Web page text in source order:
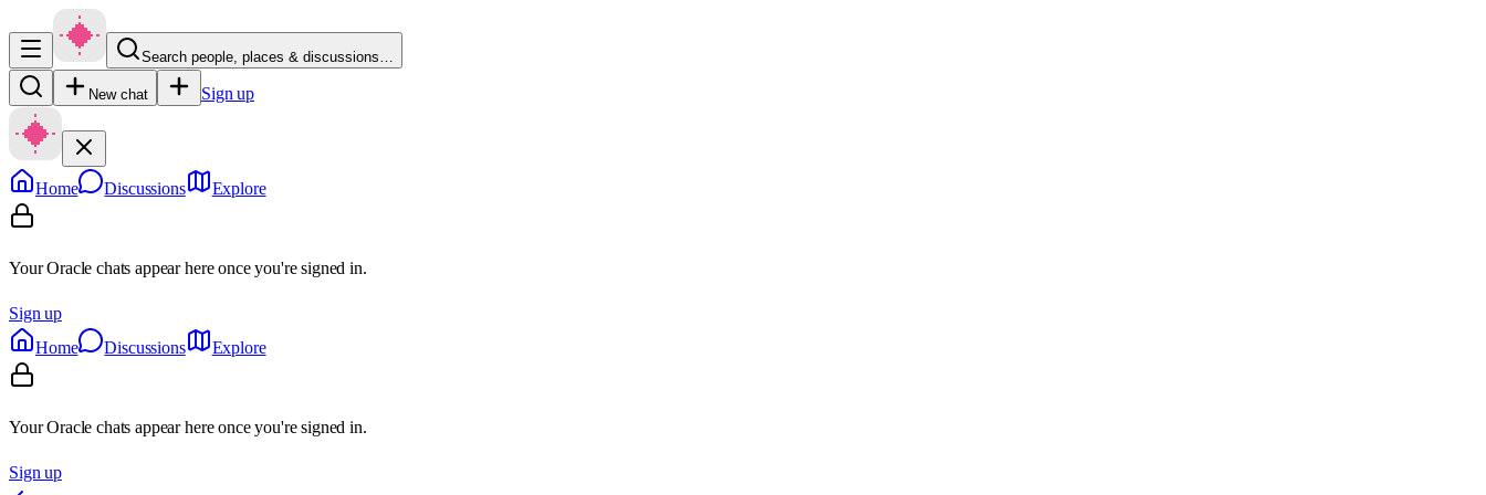
Search people, places & discussions…
New chat Sign up
Home Discussions Explore
Your Oracle chats appear here once you're signed in.
Sign up
Home
Discussions Explore
Your Oracle chats appear here once you're signed in.
Sign up